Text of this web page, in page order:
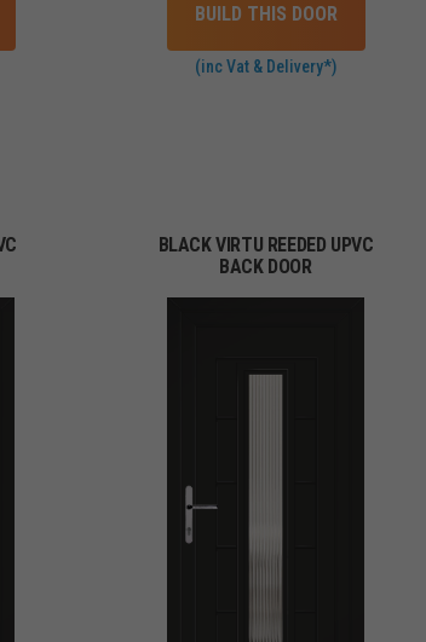
BUILD THIS DOOR
(inc Vat & Delivery*)
BLACK VIRTU REEDED UPVC
BACK DOOR